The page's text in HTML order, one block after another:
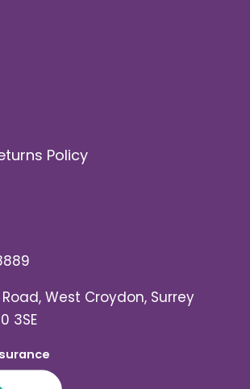
Policy
Road, West Croydon, Surrey
3SE